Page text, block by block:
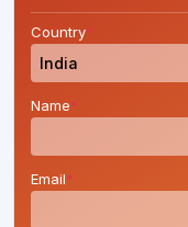
Country*
Name*
Email*